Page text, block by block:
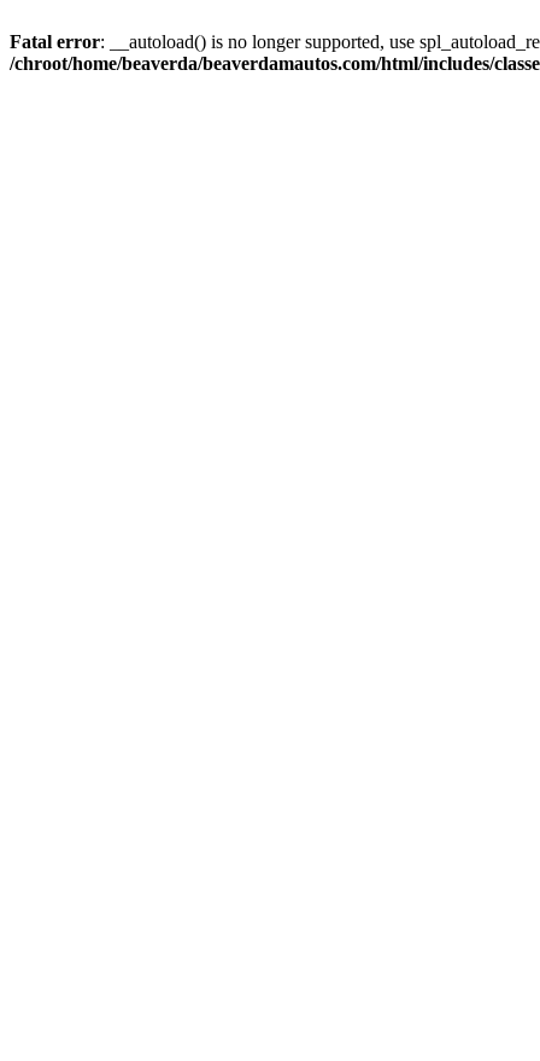
Fatal error: __autoload() is no longer supported, use
/chroot/home/beaverda/beaverdamautos.com/html/includes/